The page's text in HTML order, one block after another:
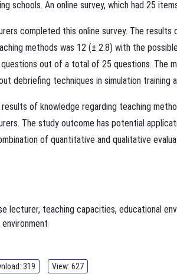
schools. An online survey, which had 25
completed this online survey. The
methods was 12 (± 2.8) with the
out of a total of 25 questions. The
debriefing techniques in simulation training
results of knowledge regarding teaching
The study outcome has potential
of quantitative and qualitative
lecturer, teaching capacities, educational
319 View: 627